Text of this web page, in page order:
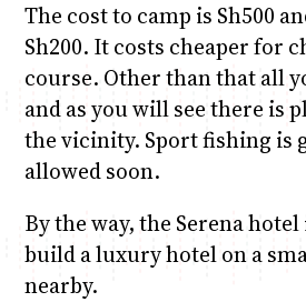
The cost to camp is Sh500
Sh200. It costs cheaper for
course. Other than that all
and as you will see there is
the vicinity. Sport fishing is
allowed soon.
By the way, the Serena
build a luxury hotel on a
nearby.